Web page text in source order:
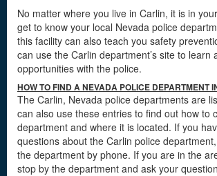
No matter where you live in Carlin, it is in
get to know your local Nevada police
this facility can also teach you safety
can use the Carlin department’s site to learn
opportunities with the police.
HOW TO FIND A NEVADA POLICE DEPARTMENT
The Carlin, Nevada police departments are
can also use these entries to find out how to
department and where it is located. If you
questions about the Carlin police
the department by phone. If you are in the
stop by the department and ask your